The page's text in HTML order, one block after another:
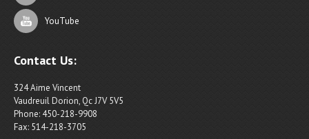
YouTube
Contact Us:
324 Aime Vincent
Vaudreuil Dorion, Qc J7V 5V5
Phone: 450-218-9908
Fax: 514-218-3705